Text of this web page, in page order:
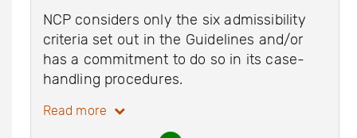
NCP considers only the six admissibility
criteria set out in the Guidelines and/or
has a commitment to do so in its case-
handling procedures.
Read more